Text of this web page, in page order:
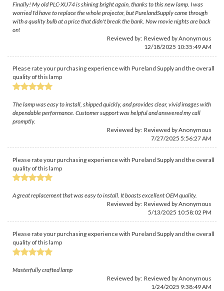
Finally! My old PLC-XU74 is shining bright again, thanks to this new lamp. I was
worried I'd have to replace the whole projector, but PurelandSupply came through
with a quality bulb at a price that didn't break the bank. Now movie nights are back
on!
Reviewed by: Reviewed by Anonymous
12/18/2025 10:35:49 AM
Please rate your purchasing experience with Pureland Supply and the overall
quality of this lamp
The lamp was easy to install, shipped quickly, and provides clear, vivid images with
dependable performance. Customer support was helpful and answered my call
promptly.
Reviewed by: Reviewed by Anonymous
7/27/2025 5:56:27 AM
Please rate your purchasing experience with Pureland Supply and the overall
quality of this lamp
A great replacement that was easy to install. It boasts excellent OEM quality.
Reviewed by: Reviewed by Anonymous
5/13/2025 10:58:02 PM
Please rate your purchasing experience with Pureland Supply and the overall
quality of this lamp
Masterfully crafted lamp
Reviewed by: Reviewed by Anonymous
1/24/2025 9:38:49 AM